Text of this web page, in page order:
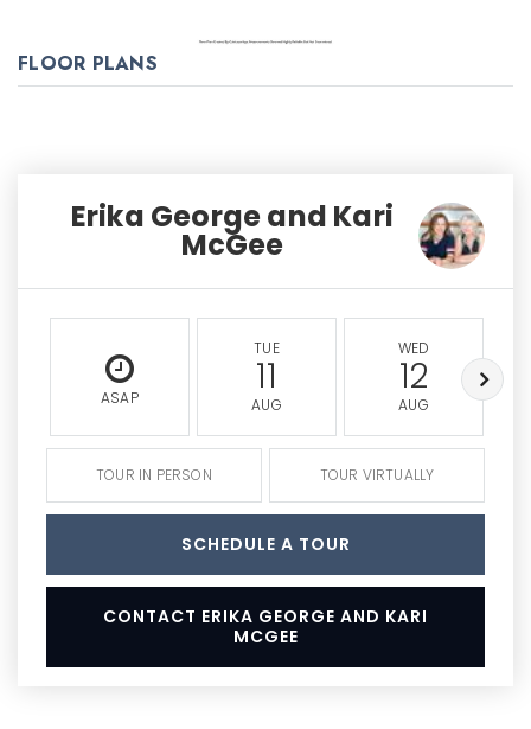
FLOOR PLANS
Erika George and Kari
McGee
ASAP
TUE
11
AUG
WED
12
AUG
TOUR IN PERSON TOUR VIRTUALLY
SCHEDULE A TOUR
CONTACT ERIKA GEORGE AND KARI
MCGEE